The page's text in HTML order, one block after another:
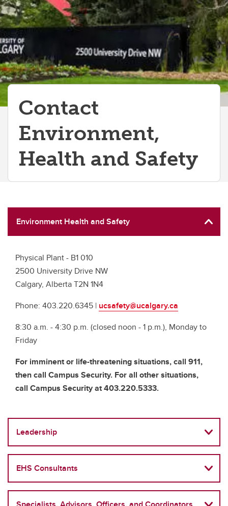
Contact
Environment,
Health and Safety
Environment Health and Safety
Physical Plant - B1 010
2500 University Drive NW
Calgary, Alberta T2N 1N4
Phone: 403.220.6345 | ucsafety@ucalgary.ca
8:30 a.m. - 4:30 p.m. (closed noon - 1 p.m.), Monday to
Friday
For imminent or life-threatening situations, call 911,
then call Campus Security. For all other situations,
call Campus Security at 403.220.5333.
Leadership
EHS Consultants